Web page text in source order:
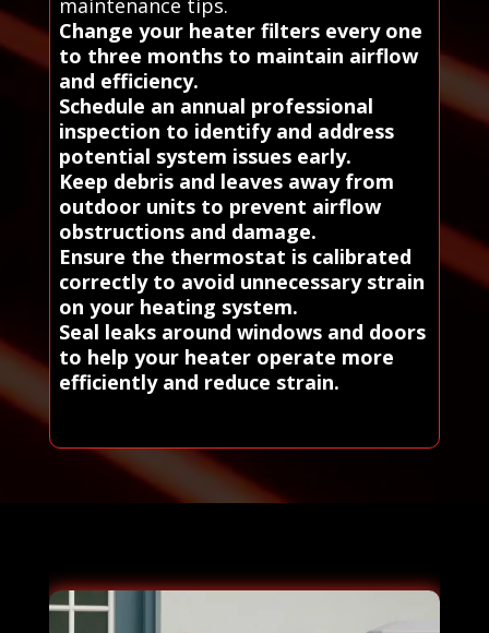
maintenance tips.
Change your heater filters every one
to three months to maintain airflow
and efficiency.
Schedule an annual professional
inspection to identify and address
potential system issues early.
Keep debris and leaves away from
outdoor units to prevent airflow
obstructions and damage.
Ensure the thermostat is calibrated
correctly to avoid unnecessary strain
on your heating system.
Seal leaks around windows and doors
to help your heater operate more
efficiently and reduce strain.